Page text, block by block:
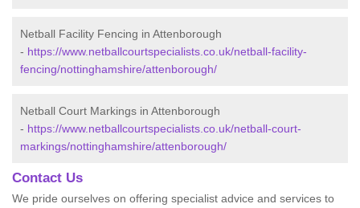
Netball Facility Fencing in Attenborough
- https://www.netballcourtspecialists.co.uk/netball-facility-
fencing/nottinghamshire/attenborough/
Netball Court Markings in Attenborough
- https://www.netballcourtspecialists.co.uk/netball-court-
markings/nottinghamshire/attenborough/
Contact Us
We pride ourselves on offering specialist advice and services to